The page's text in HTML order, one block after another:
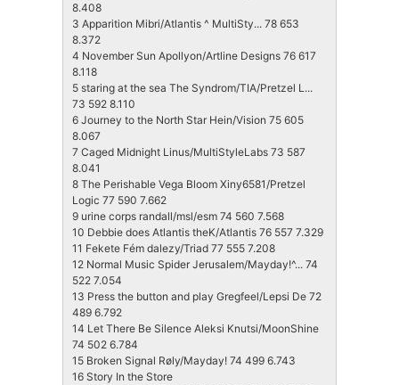
8.408
3 Apparition Mibri/Atlantis ^ MultiSty... 78 653
8.372
4 November Sun Apollyon/Artline Designs 76 617
8.118
5 staring at the sea The Syndrom/TIA/Pretzel L...
73 592 8.110
6 Journey to the North Star Hein/Vision 75 605
8.067
7 Caged Midnight Linus/MultiStyleLabs 73 587
8.041
8 The Perishable Vega Bloom Xiny6581/Pretzel
Logic 77 590 7.662
9 urine corps randall/msl/esm 74 560 7.568
10 Debbie does Atlantis theK/Atlantis 76 557 7.329
11 Fekete Fém dalezy/Triad 77 555 7.208
12 Normal Music Spider Jerusalem/Mayday!^... 74
522 7.054
13 Press the button and play Gregfeel/Lepsi De 72
489 6.792
14 Let There Be Silence Aleksi Knutsi/MoonShine
74 502 6.784
15 Broken Signal Røly/Mayday! 74 499 6.743
16 Story In the Store